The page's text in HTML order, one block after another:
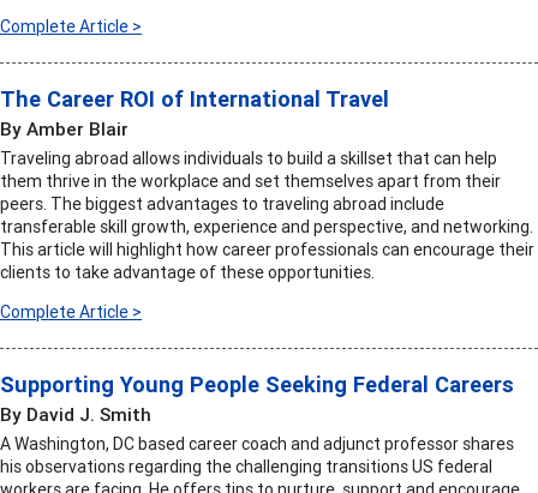
Complete Article >
The Career ROI of International Travel
By Amber Blair
Traveling abroad allows individuals to build a skillset that can help
them thrive in the workplace and set themselves apart from their
peers. The biggest advantages to traveling abroad include
transferable skill growth, experience and perspective, and networking.
This article will highlight how career professionals can encourage their
clients to take advantage of these opportunities.
Complete Article >
Supporting Young People Seeking Federal Careers
By David J. Smith
A Washington, DC based career coach and adjunct professor shares
his observations regarding the challenging transitions US federal